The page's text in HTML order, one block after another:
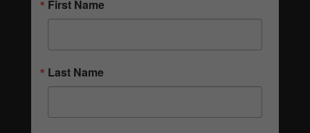
First Name
Last Name